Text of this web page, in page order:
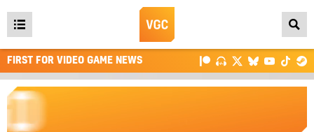
Open
main
menu
FIRST FOR VIDEO GAME NEWS